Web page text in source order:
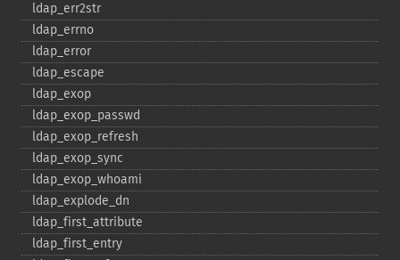
ldap_​err2str
ldap_​errno
ldap_​error
ldap_​escape
ldap_​exop
ldap_​exop_​passwd
ldap_​exop_​refresh
ldap_​exop_​sync
ldap_​exop_​whoami
ldap_​explode_​dn
ldap_​first_​attribute
ldap_​first_​entry